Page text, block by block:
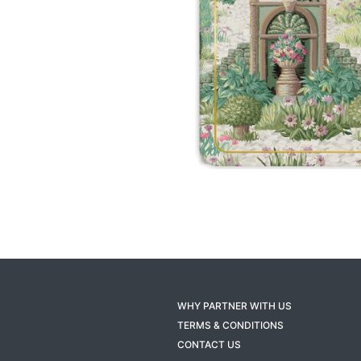
WHY PARTNER WITH US
TERMS & CONDITIONS
CONTACT US